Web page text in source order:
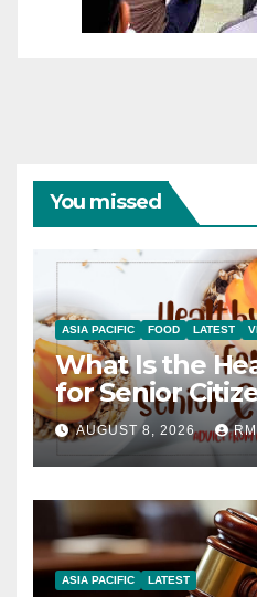
You missed
ASIA PACIFIC FOOD LATEST
What Is the
for Senior
AUGUST 8, 2026
ASIA PACIFIC LATEST